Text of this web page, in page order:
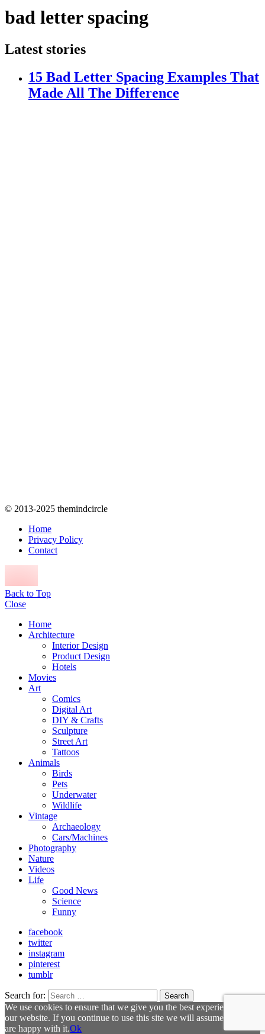
bad letter spacing
Latest stories
15 Bad Letter Spacing Examples That
Made All The Difference
© 2013-2025 themindcircle
Home
Privacy Policy
Contact
Back to Top
Close
Home
Architecture
Interior Design
Product Design
Hotels
Movies
Art
Comics
Digital Art
DIY & Crafts
Sculpture
Street Art
Tattoos
Animals
Birds
Pets
Underwater
Wildlife
Vintage
Archaeology
Cars/Machines
Photography
Nature
Videos
Life
Good News
Science
Funny
facebook
twitter
instagram
pinterest
tumblr
Search for: Search
We use cookies to ensure that we give you the best experience on
our website. If you continue to use this site we will assume that you
are happy with it.Ok